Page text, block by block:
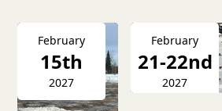
February
15th
2027
February
21-22nd
2027